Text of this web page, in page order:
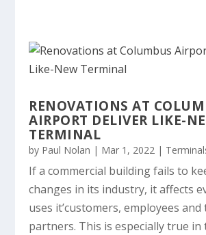
RENOVATIONS AT
AIRPORT DELIVER LIKE-
TERMINAL
by Paul Nolan | Mar 1, 2022 |
If a commercial building fails to
changes in its industry, it affects
uses it’customers, employees
partners. This is especially true in